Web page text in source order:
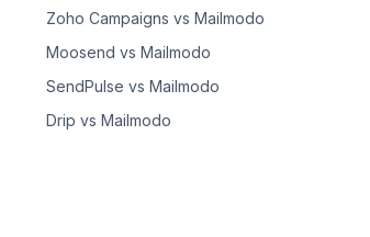
Zoho Campaigns vs Mailmodo
Moosend vs Mailmodo
SendPulse vs Mailmodo
Drip vs Mailmodo